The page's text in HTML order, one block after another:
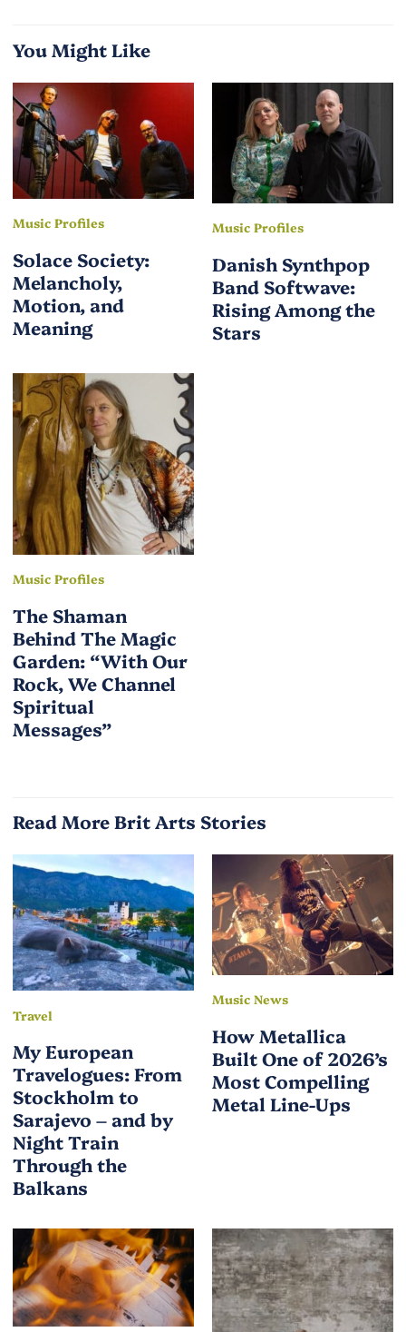
You Might Like
Music Profiles
Solace Society:
Melancholy,
Motion, and
Meaning
Music Profiles
Danish Synthpop
Band Softwave:
Rising Among the
Stars
Music Profiles
The Shaman
Behind The Magic
Garden: “With Our
Rock, We Channel
Spiritual
Messages”
Read More Brit Arts Stories
Travel
My European
Travelogues: From
Stockholm to
Sarajevo – and by
Night Train
Through the
Balkans
Music News
How Metallica
Built One of 2026’s
Most Compelling
Metal Line-Ups